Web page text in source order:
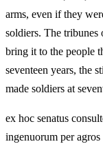
arms, even if they
soldiers. The tribunes
bring it to the people
seventeen years, the
made soldiers at
ex hoc senatus
ingenuorum per agros